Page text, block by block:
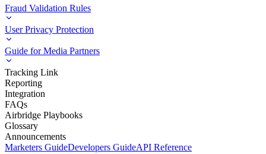
Fraud Validation Rules
User Privacy Protection
Guide for Media Partners
Tracking Link
Reporting
Integration
FAQs
Airbridge Playbooks
Glossary
Announcements
Marketers GuideDevelopers GuideAPI Reference